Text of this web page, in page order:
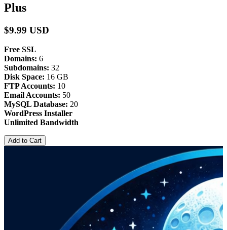
Plus
$9.99 USD
Free SSL
Domains: 6
Subdomains: 32
Disk Space: 16 GB
FTP Accounts: 10
Email Accounts: 50
MySQL Database: 20
WordPress Installer
Unlimited Bandwidth
Add to Cart